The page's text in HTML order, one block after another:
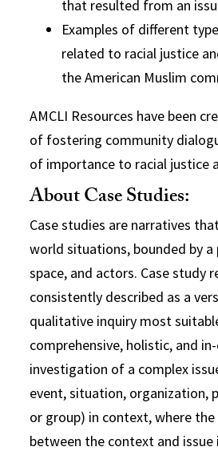
that resulted from an
Examples of different
related to racial justice
the American Muslim
AMCLI Resources have been
of fostering community
of importance to racial justice
About Case Studies:
Case studies are narratives
world situations, bounded by
space, and actors. Case study
consistently described as a
qualitative inquiry most
comprehensive, holistic, and
investigation of a complex
event, situation, organization,
or group) in context, where
between the context and issue